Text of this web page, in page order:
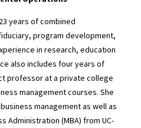
years of combined
program development,
in research, education
also includes four years of
professor at a private college
management courses. She
management as well as
Administration (MBA) from UC-